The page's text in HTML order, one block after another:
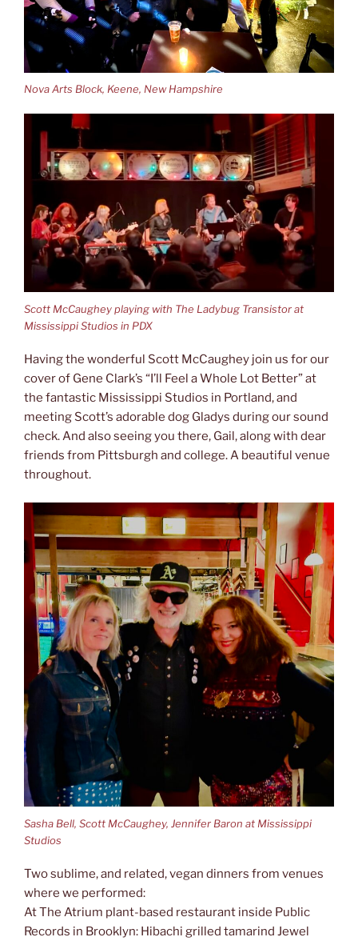
Nova Arts Block, Keene, New Hampshire
Scott McCaughey playing with The Ladybug Transistor at
Mississippi Studios in PDX
Having the wonderful Scott McCaughey join us for our
cover of Gene Clark’s “I’ll Feel a Whole Lot Better” at
the fantastic Mississippi Studios in Portland, and
meeting Scott’s adorable dog Gladys during our sound
check. And also seeing you there, Gail, along with dear
friends from Pittsburgh and college. A beautiful venue
throughout.
Sasha Bell, Scott McCaughey, Jennifer Baron at Mississippi
Studios
Two sublime, and related, vegan dinners from venues
where we performed:
At The Atrium plant-based restaurant inside Public
Records in Brooklyn: Hibachi grilled tamarind Jewel